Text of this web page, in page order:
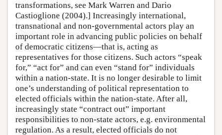
transformations, see Mark Warren and Dario
Castioglione (2004).] Increasingly international,
transnational and non-governmental actors play an
important role in advancing public policies on behalf
of democratic citizens—that is, acting as
representatives for those citizens. Such actors “speak
for,” “act for” and can even “stand for” individuals
within a nation-state. It is no longer desirable to limit
one’s understanding of political representation to
elected officials within the nation-state. After all,
increasingly state “contract out” important
responsibilities to non-state actors, e.g. environmental
regulation. As a result, elected officials do not